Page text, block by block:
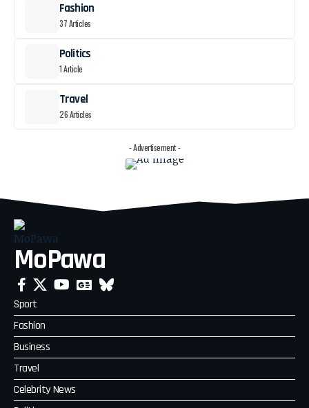
Fashion
37 Articles
Politics
1 Article
Travel
26 Articles
- Advertisement -
MoPawa
Sport
Fashion
Business
Travel
Celebrity News